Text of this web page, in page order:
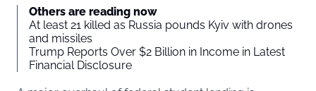
Others are reading now
At least 21 killed as Russia pounds Kyiv with drones
and missiles
Trump Reports Over $2 Billion in Income in Latest
Financial Disclosure